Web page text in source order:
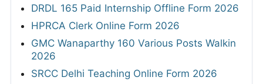
DRDL 165 Paid Internship Offline Form 2026
HPRCA Clerk Online Form 2026
GMC Wanaparthy 160 Various Posts Walkin
2026
SRCC Delhi Teaching Online Form 2026